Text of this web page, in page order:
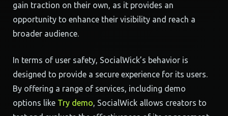
gain traction on their own, as it provides an
opportunity to enhance their visibility and reach a
broader audience.
In terms of user safety, SocialWick’s behavior is
designed to provide a secure experience for its users.
By offering a range of services, including demo
options like Try demo, SocialWick allows creators to